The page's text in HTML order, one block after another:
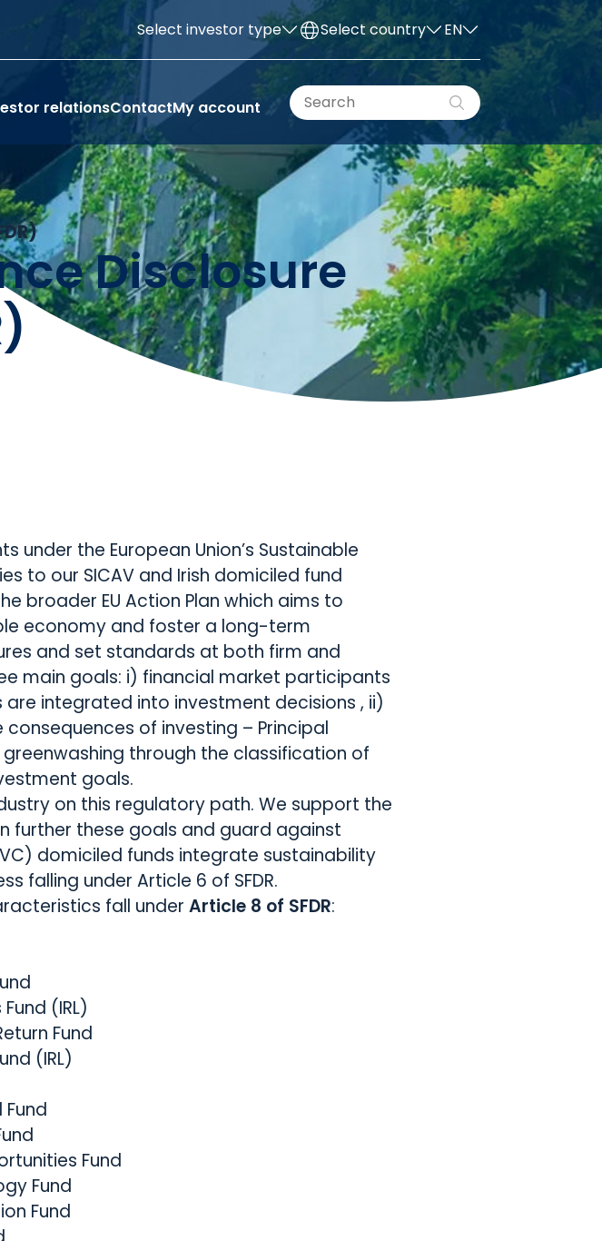
Select investor type Select country EN
relationsContactMy account
Disclosure
the European Union’s Sustainable
to our SICAV and Irish domiciled fund
broader EU Action Plan which aims to
economy and foster a long-term
and set standards at both firm and
main goals: i) financial market participants
integrated into investment decisions , ii)
of investing – Principal
through the classification of
goals.
on this regulatory path. We support the
further these goals and guard against
domiciled funds integrate sustainability
falling under Article 6 of SFDR.
fall underArticle 8 of SFDR:
(IRL)
Fund
(IRL)
Fund
Fund
Fund